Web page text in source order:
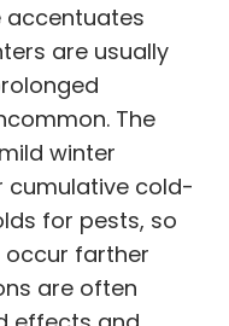
accentuates
are usually
The
winter
cumulative cold-
for pests, so
farther
are often